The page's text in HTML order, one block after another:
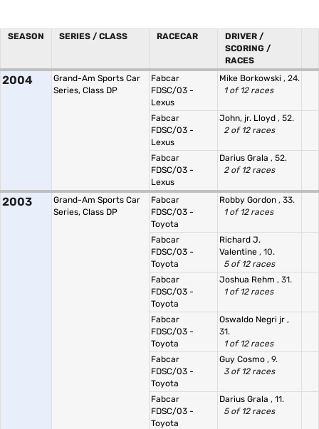
SEASON SERIES / CLASS RACECAR
DRIVER /
SCORING /
RACES
2004
Grand-Am Sports Car
Series, Class DP
Fabcar
FDSC/03 -
Lexus
Mike Borkowski , 24.
1 of 12 races
Fabcar
FDSC/03 -
Lexus
John, jr. Lloyd , 52.
2 of 12 races
Fabcar
FDSC/03 -
Lexus
Darius Grala , 52.
2 of 12 races
2003
Grand-Am Sports Car
Series, Class DP
Fabcar
FDSC/03 -
Toyota
Robby Gordon , 33.
1 of 12 races
Fabcar
FDSC/03 -
Toyota
Richard J.
Valentine , 10.
5 of 12 races
Fabcar
FDSC/03 -
Toyota
Joshua Rehm , 31.
1 of 12 races
Fabcar
FDSC/03 -
Toyota
Oswaldo Negri jr ,
31.
1 of 12 races
Fabcar
FDSC/03 -
Toyota
Guy Cosmo , 9.
3 of 12 races
Fabcar
FDSC/03 -
Toyota
Darius Grala , 11.
5 of 12 races